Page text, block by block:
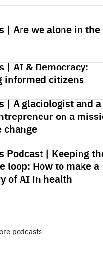
| Are we alone in the
| AI & Democracy:
informed citizens
| A glaciologist and a
on a
change
Podcast | Keeping
loop: How to make a
of AI in health
podcasts